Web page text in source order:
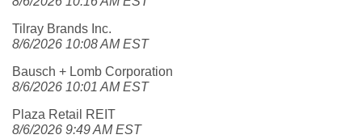
Tilray Brands Inc.
8/6/2026 10:08 AM EST
Bausch + Lomb Corporation
8/6/2026 10:01 AM EST
Plaza Retail REIT
8/6/2026 9:49 AM EST